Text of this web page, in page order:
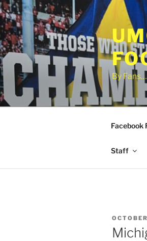
Skip
to
content
By
Facebook
Staff
POSTED
ON